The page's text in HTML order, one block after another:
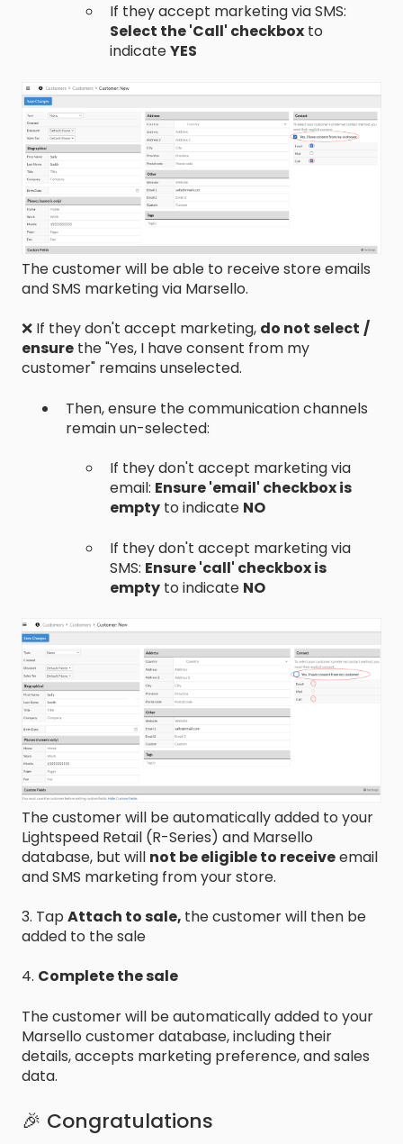
If they accept marketing via SMS:
Select the 'Call' checkbox to
indicateYES
The customer will be able to receive store emails
and SMS marketing via Marsello.
❌ If they don't accept marketing, do not select /
ensure the "Yes, I have consent from my
customer" remains unselected.
Then, ensure the communication channels
remain un-selected:
If they don't accept marketing via
email: Ensure 'email' checkbox is
empty to indicate NO
If they don't accept marketing via
SMS: Ensure 'call' checkbox is
empty to indicate NO
The customer will be automatically added to your
Lightspeed Retail (R-Series) and Marsello
database, but will not be eligible to receiveemail
and SMS marketing from your store.
3. Tap Attach to sale, the customer will then be
added to the sale
4. Complete the sale
The customer will be automatically added to your
Marsello customer database, including their
details, accepts marketing preference, and sales
data.
🎉 Congratulations